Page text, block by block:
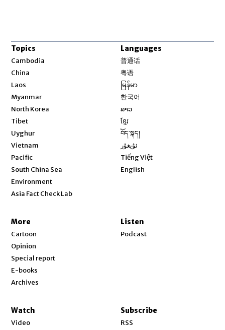
Topics
Cambodia
China
Laos
Myanmar
North Korea
Tibet
Uyghur
Vietnam
Pacific
South China Sea
Environment
Asia Fact Check Lab
Languages
普通话
粤语
မြန်မာ
한국어
ລາວ
ខ្មែរ
བོད་སྐད།
ئۇيغۇر
Tiếng Việt
English
More
Cartoon
Opinion
Special report
E-books
Archives
Listen
Podcast
Watch
Video
Subscribe
RSS